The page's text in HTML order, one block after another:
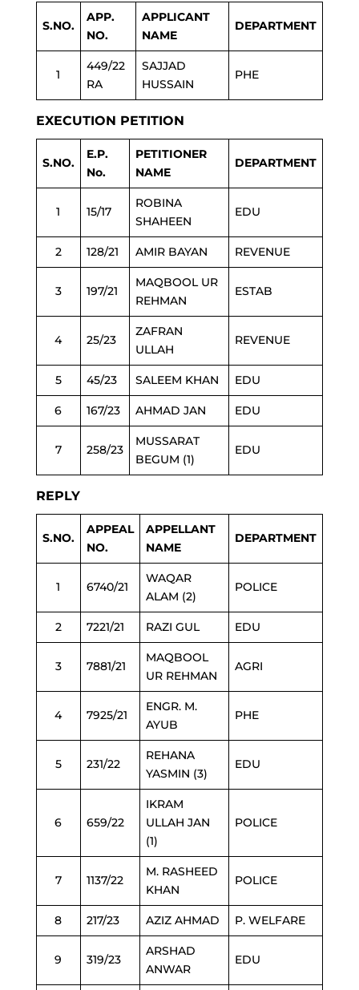
S.NO.
APP.
NO.
APPLICANT
NAME
DEPARTMENT
1
449/22
RA
SAJJAD
HUSSAIN
PHE
EXECUTION PETITION
S.NO.
E.P.
No.
PETITIONER
NAME
DEPARTMENT
1 15/17
ROBINA
SHAHEEN
EDU
2 128/21 AMIR BAYAN REVENUE
3 197/21
MAQBOOL UR
REHMAN
ESTAB
4 25/23
ZAFRAN
ULLAH
REVENUE
5 45/23 SALEEM KHAN EDU
6 167/23 AHMAD JAN EDU
7 258/23
MUSSARAT
BEGUM (1)
EDU
REPLY
S.NO.
APPEAL
NO.
APPELLANT
NAME
DEPARTMENT
1 6740/21
WAQAR
ALAM (2)
POLICE
2 7221/21 RAZI GUL EDU
3 7881/21
MAQBOOL
UR REHMAN
AGRI
4 7925/21
ENGR. M.
AYUB
PHE
5 231/22
REHANA
YASMIN (3)
EDU
6 659/22
IKRAM
ULLAH JAN
(1)
POLICE
7 1137/22
M. RASHEED
KHAN
POLICE
8 217/23 AZIZ AHMAD P. WELFARE
9 319/23
ARSHAD
ANWAR
EDU